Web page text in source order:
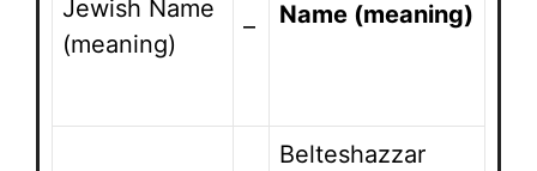
Jewish Name
(meaning)
– Name (meaning)
Belteshazzar